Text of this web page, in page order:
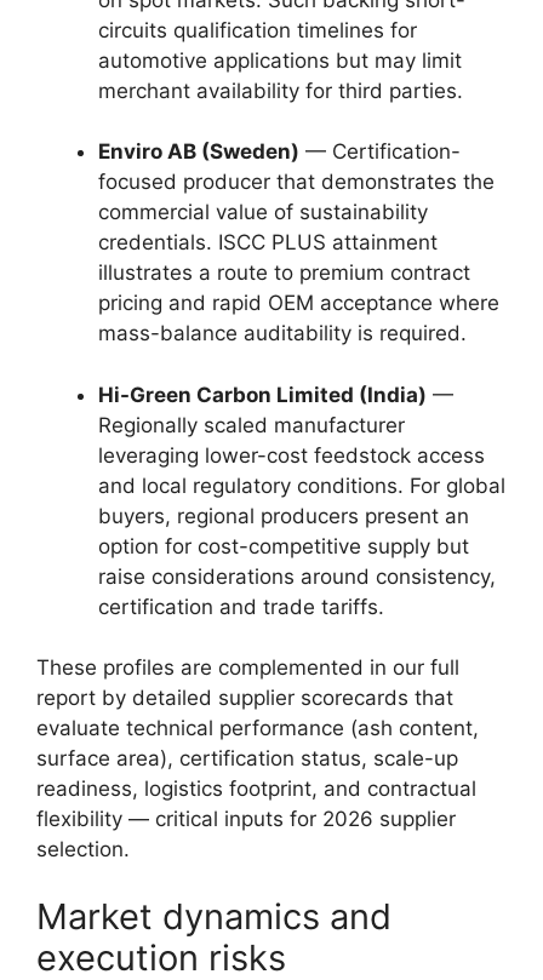
circuits qualification timelines for
automotive applications but may limit
merchant availability for third parties.
Enviro AB (Sweden) — Certification-
focused producer that demonstrates the
commercial value of sustainability
credentials. ISCC PLUS attainment
illustrates a route to premium contract
pricing and rapid OEM acceptance where
mass-balance auditability is required.
Hi-Green Carbon Limited (India) —
Regionally scaled manufacturer
leveraging lower-cost feedstock access
and local regulatory conditions. For global
buyers, regional producers present an
option for cost-competitive supply but
raise considerations around consistency,
certification and trade tariffs.
These profiles are complemented in our full
report by detailed supplier scorecards that
evaluate technical performance (ash content,
surface area), certification status, scale-up
readiness, logistics footprint, and contractual
flexibility — critical inputs for 2026 supplier
selection.
Market dynamics and
execution risks